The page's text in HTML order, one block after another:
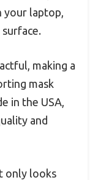
laptop,
making a
mask
in the USA,
and
only looks